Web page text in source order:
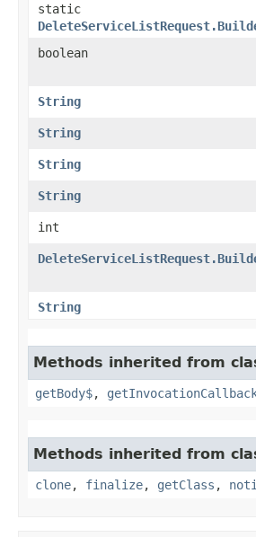
static
boolean
String
String
String
String
int
String
Methods inherited from
getBody$,
Methods inherited from
clone, finalize, getClass ,